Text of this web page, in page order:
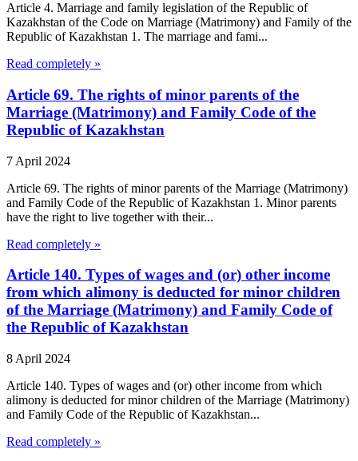
Article 4. Marriage and family legislation of the Republic of
Kazakhstan of the Code on Marriage (Matrimony) and Family of the
Republic of Kazakhstan 1. The marriage and fami...
Read completely »
Article 69. The rights of minor parents of the
Marriage (Matrimony) and Family Code of the
Republic of Kazakhstan
7 April 2024
Article 69. The rights of minor parents of the Marriage (Matrimony)
and Family Code of the Republic of Kazakhstan 1. Minor parents
have the right to live together with their...
Read completely »
Article 140. Types of wages and (or) other income
from which alimony is deducted for minor children
of the Marriage (Matrimony) and Family Code of
the Republic of Kazakhstan
8 April 2024
Article 140. Types of wages and (or) other income from which
alimony is deducted for minor children of the Marriage (Matrimony)
and Family Code of the Republic of Kazakhstan...
Read completely »